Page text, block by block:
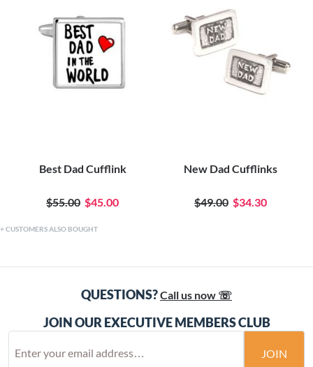
Best Dad Cufflink
$55.00 $45.00
New Dad Cufflinks
$49.00 $34.30
CUSTOMERS ALSO BOUGHT
QUESTIONS?Call us now ☏
JOIN OUR EXECUTIVE MEMBERS CLUB
JOIN